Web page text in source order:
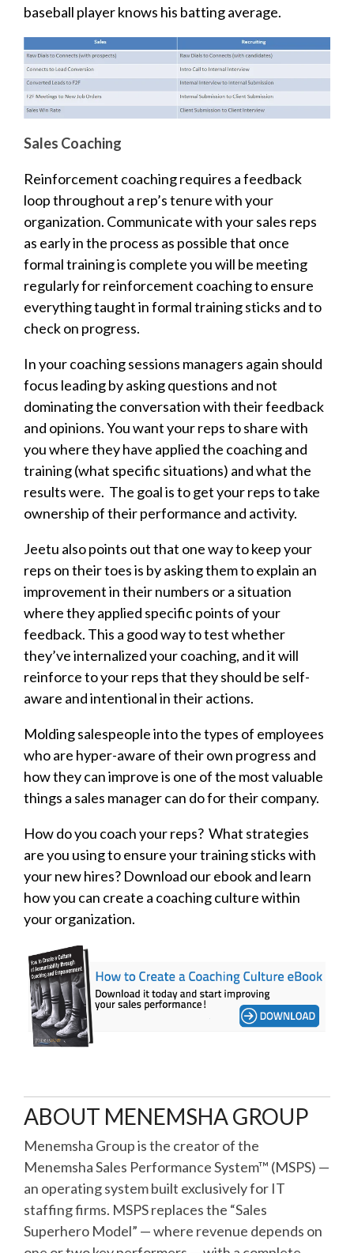
baseball player knows his batting average.
Sales Coaching
Reinforcement coaching requires a feedback
loop throughout a rep’s tenure with your
organization. Communicate with your sales reps
as early in the process as possible that once
formal training is complete you will be meeting
regularly for reinforcement coaching to ensure
everything taught in formal training sticks and to
check on progress.
In your coaching sessions managers again should
focus leading by asking questions and not
dominating the conversation with their feedback
and opinions. You want your reps to share with
you where they have applied the coaching and
training (what specific situations) and what the
results were. The goal is to get your reps to take
ownership of their performance and activity.
Jeetu also points out that one way to keep your
reps on their toes is by asking them to explain an
improvement in their numbers or a situation
where they applied specific points of your
feedback. This a good way to test whether
they’ve internalized your coaching, and it will
reinforce to your reps that they should be self-
aware and intentional in their actions.
Molding salespeople into the types of employees
who are hyper-aware of their own progress and
how they can improve is one of the most valuable
things a sales manager can do for their company.
How do you coach your reps? What strategies
are you using to ensure your training sticks with
your new hires? Download our ebook and learn
how you can create a coaching culture within
your organization.
ABOUT MENEMSHA GROUP
Menemsha Group is the creator of the
Menemsha Sales Performance System™ (MSPS) —
an operating system built exclusively for IT
staffing firms. MSPS replaces the “Sales
Superhero Model” — where revenue depends on